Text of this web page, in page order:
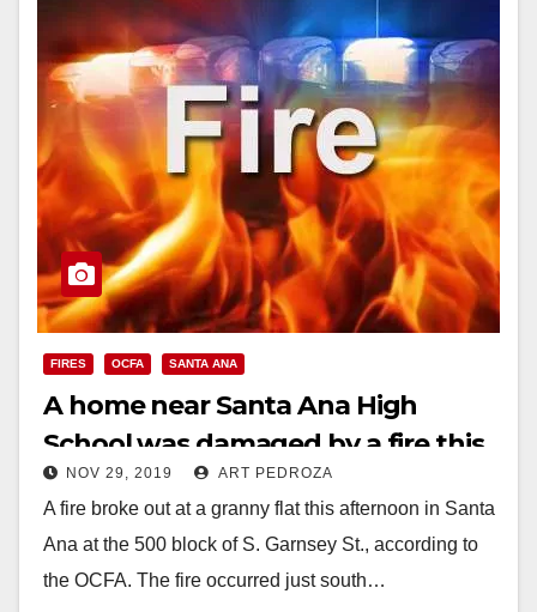
FIRES OCFA SANTA ANA
A home near Santa Ana High
School was damaged by a fire this
afternoon
NOV 29, 2019 ART PEDROZA
A fire broke out at a granny flat this afternoon in Santa
Ana at the 500 block of S. Garnsey St., according to
the OCFA. The fire occurred just south…